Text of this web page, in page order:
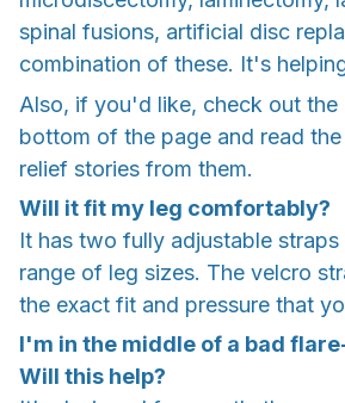
spinal fusions, artificial disc
combination of these. It's
Also, if you'd like, check out the
bottom of the page and read
relief stories from them.
Will it fit my leg comfortably?
It has two fully adjustable
range of leg sizes. The velcro
the exact fit and pressure that
I'm in the middle of a bad
Will this help?